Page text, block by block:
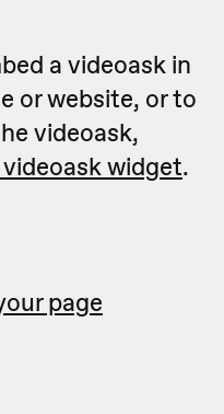
a videoask in
or website, or to
videoask,
widget.
page